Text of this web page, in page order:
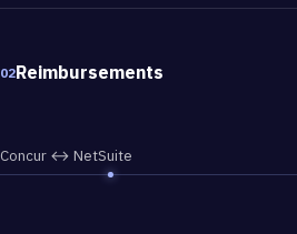
02Reimbursements
Concur ↔ NetSuite